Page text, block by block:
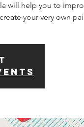
will help you to